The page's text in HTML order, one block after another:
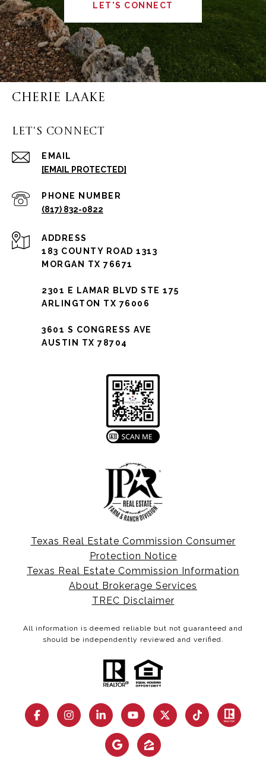
LET'S CONNECT
CHERIE LAAKE
LET'S CONNECT
EMAIL
[EMAIL PROTECTED]
PHONE NUMBER
(817) 832-0822
ADDRESS
183 COUNTY ROAD 1313
MORGAN TX 76671
2301 E LAMAR BLVD STE 175
ARLINGTON TX 76006
3601 S CONGRESS AVE
AUSTIN TX 78704
Texas Real Estate Commission Consumer
Protection Notice
Texas Real Estate Commission Information
About Brokerage Services
TREC Disclaimer
All information is deemed reliable but not guaranteed and
should be independently reviewed and verified.